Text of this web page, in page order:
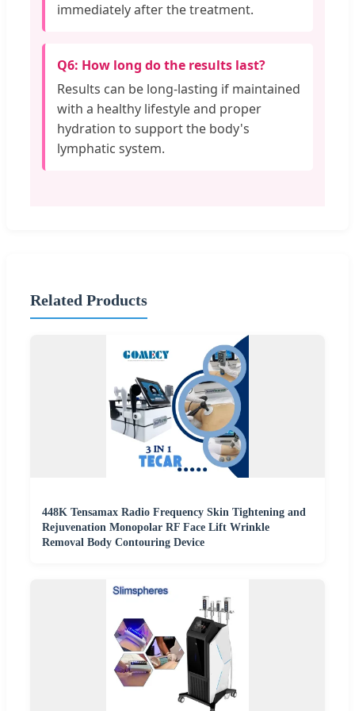
immediately after the treatment.
Q6: How long do the results last?
Results can be long-lasting if maintained
with a healthy lifestyle and proper
hydration to support the body's
lymphatic system.
Related Products
448K Tensamax Radio Frequency Skin Tightening and
Rejuvenation Monopolar RF Face Lift Wrinkle
Removal Body Contouring Device